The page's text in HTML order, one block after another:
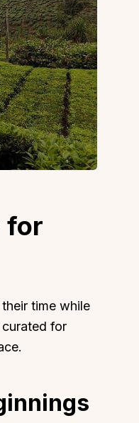
for
time while
for